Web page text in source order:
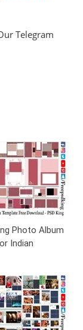
Telegram
Photo Album
Indian